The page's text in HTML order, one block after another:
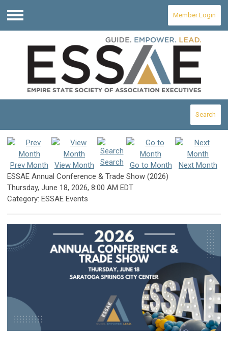
Menu
Member Login
Search
Prev Month View Month Search Go to Month
Next Month
ESSAE Annual Conference & Trade Show (2026)
Thursday, June 18, 2026, 8:00 AM EDT
Category: ESSAE Events